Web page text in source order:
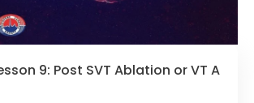
9: Post SVT Ablation or VT A